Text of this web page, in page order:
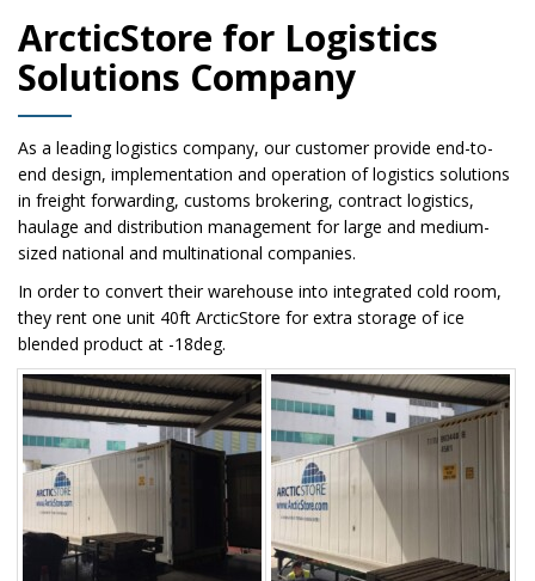
ArcticStore for Logistics
Solutions Company
As a leading logistics company, our customer provide end-to-
end design, implementation and operation of logistics solutions
in freight forwarding, customs brokering, contract logistics,
haulage and distribution management for large and medium-
sized national and multinational companies.
In order to convert their warehouse into integrated cold room,
they rent one unit 40ft ArcticStore for extra storage of ice
blended product at -18deg.